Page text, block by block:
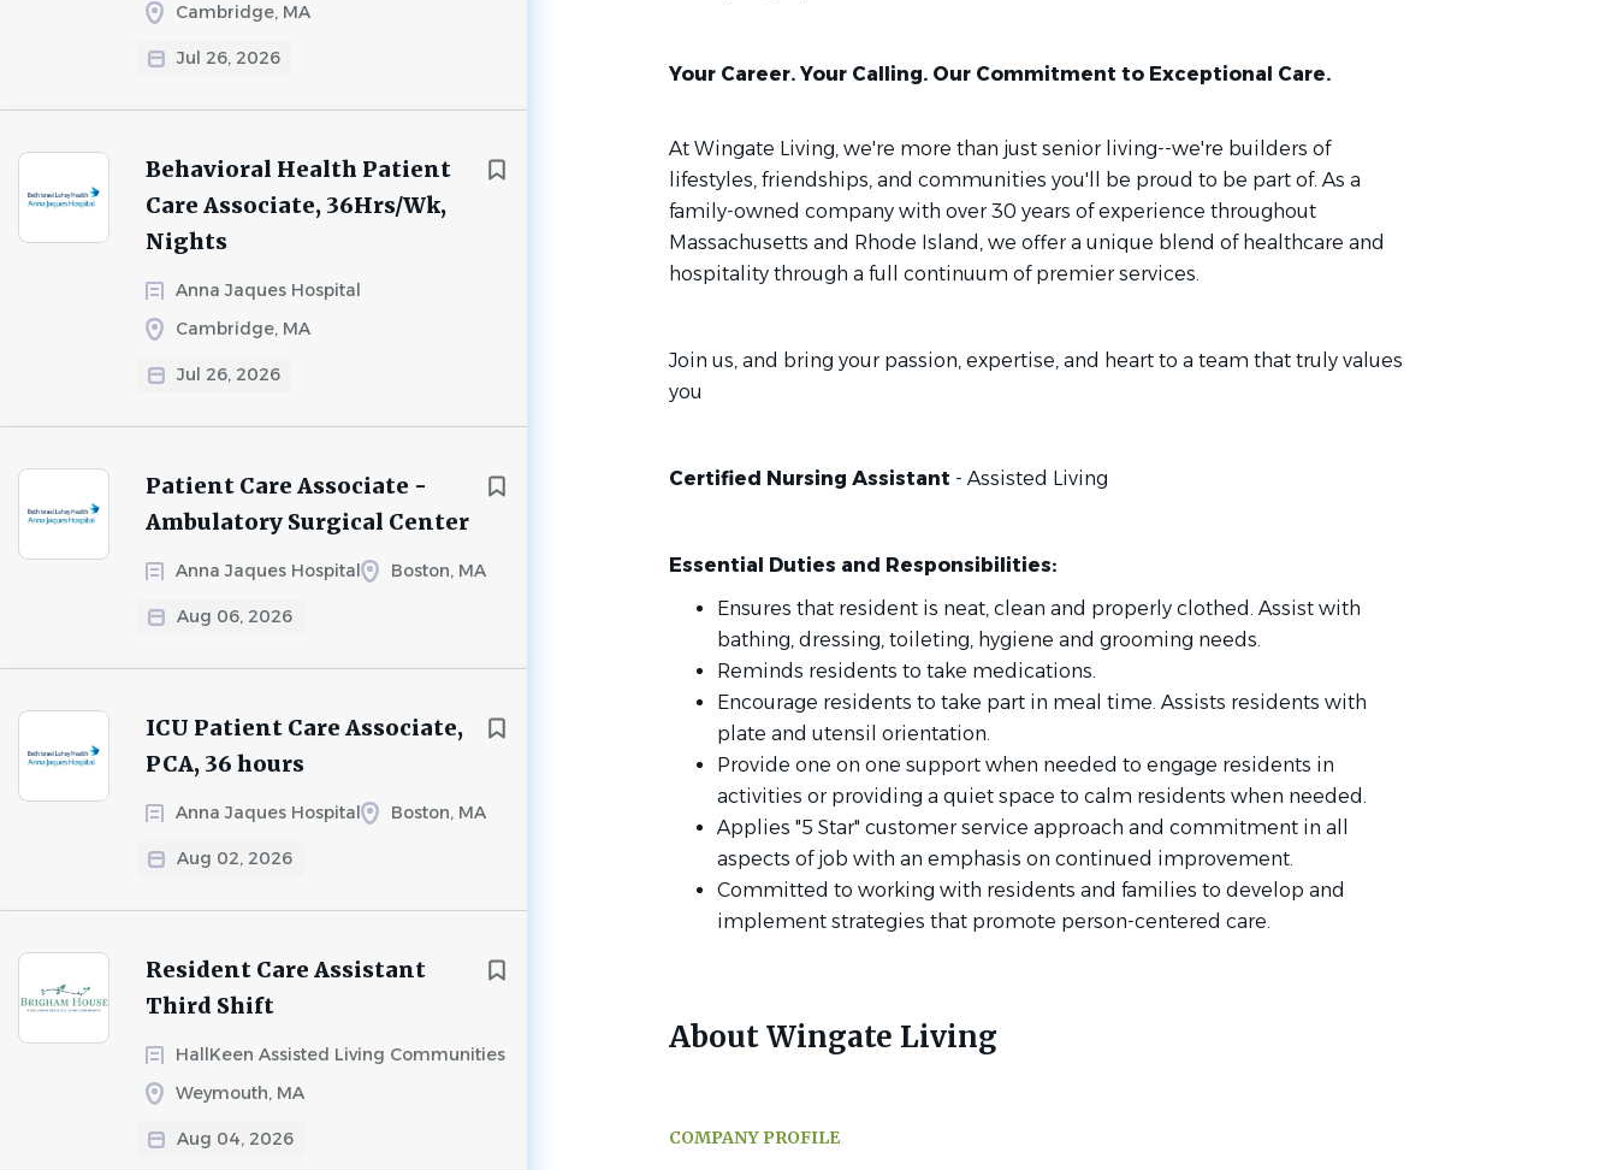
Cambridge, MA
Jul 26, 2026
Behavioral Health Patient
Care Associate, 36Hrs/Wk,
Nights
Anna Jaques Hospital
Cambridge, MA
Jul 26, 2026
Patient Care Associate -
Ambulatory Surgical Center
Anna Jaques Hospital Boston, MA
Aug 06, 2026
ICU Patient Care Associate,
PCA, 36 hours
Anna Jaques Hospital Boston, MA
Aug 02, 2026
Resident Care Assistant
Third Shift
HallKeen Assisted Living Communities
Weymouth, MA
Aug 04, 2026
Your Career. Your Calling. Our Commitment to Exceptional Care.
At Wingate Living, we're more than just senior living--we're builders of
lifestyles, friendships, and communities you'll be proud to be part of. As a
family-owned company with over 30 years of experience throughout
Massachusetts and Rhode Island, we offer a unique blend of healthcare and
hospitality through a full continuum of premier services.
Join us, and bring your passion, expertise, and heart to a team that truly values
you
Certified Nursing Assistant - Assisted Living
Essential Duties and Responsibilities:
Ensures that resident is neat, clean and properly clothed. Assist with
bathing, dressing, toileting, hygiene and grooming needs.
Reminds residents to take medications.
Encourage residents to take part in meal time. Assists residents with
plate and utensil orientation.
Provide one on one support when needed to engage residents in
activities or providing a quiet space to calm residents when needed.
Applies "5 Star" customer service approach and commitment in all
aspects of job with an emphasis on continued improvement.
Committed to working with residents and families to develop and
implement strategies that promote person-centered care.
About Wingate Living
COMPANY PROFILE